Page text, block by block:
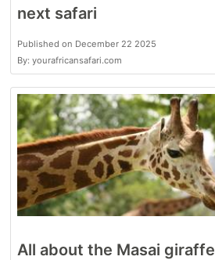
next safari
Published on December 22 2025
By: yourafricansafari.com
All about the Masai giraffe